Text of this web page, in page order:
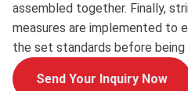
assembled together. Finally,
measures are implemented to
the set standards before
Send Your Inquiry Now